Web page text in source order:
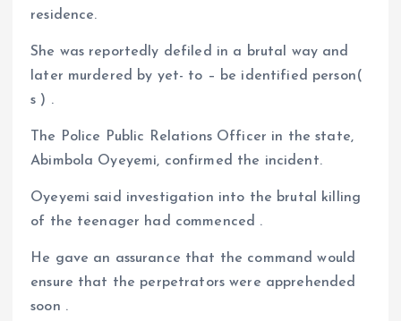
residence.
She was reportedly defiled in a brutal way and
later murdered by yet- to – be identified person(
s ) .
The Police Public Relations Officer in the state,
Abimbola Oyeyemi, confirmed the incident.
Oyeyemi said investigation into the brutal killing
of the teenager had commenced .
He gave an assurance that the command would
ensure that the perpetrators were apprehended
soon .